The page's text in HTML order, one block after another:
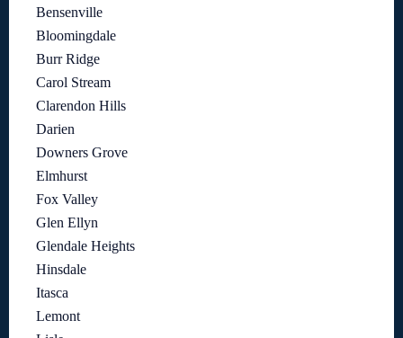
Bensenville
Bloomingdale
Burr Ridge
Carol Stream
Clarendon Hills
Darien
Downers Grove
Elmhurst
Fox Valley
Glen Ellyn
Glendale Heights
Hinsdale
Itasca
Lemont